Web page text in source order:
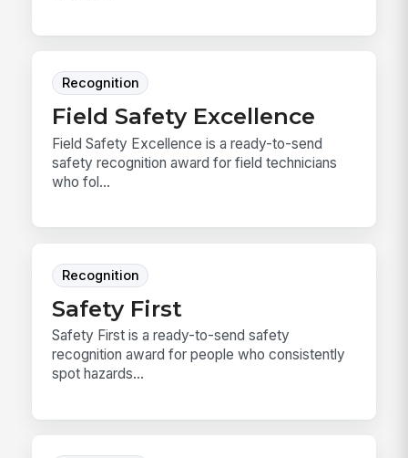
Recognition
Field Safety Excellence
Field Safety Excellence is a ready-to-send
safety recognition award for field technicians
who fol...
Recognition
Safety First
Safety First is a ready-to-send safety
recognition award for people who consistently
spot hazards...